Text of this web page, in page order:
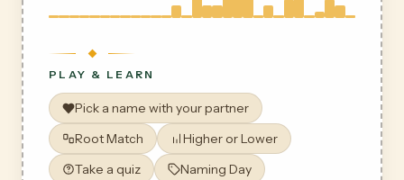
PLAY & LEARN
Pick a name with your partner
Root Match
Higher or Lower
Take a quiz
Naming Day